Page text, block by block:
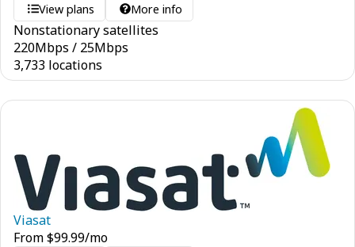
View plans More info
Nonstationary satellites
220Mbps / 25Mbps
3,733 locations
Viasat
From$99.99/mo